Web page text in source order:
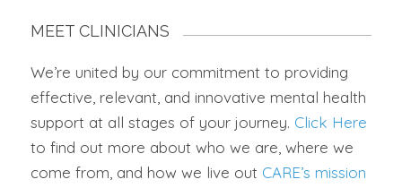
MEET CLINICIANS
We’re united by our commitment to providing
effective, relevant, and innovative mental health
support at all stages of your journey. Click Here
to find out more about who we are, where we
come from, and how we live out CARE’s mission